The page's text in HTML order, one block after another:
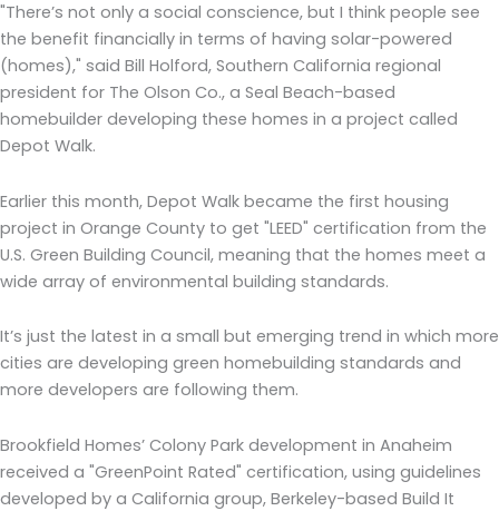
"There’s not only a social conscience, but I think people see
the benefit financially in terms of having solar-powered
(homes)," said Bill Holford, Southern California regional
president for The Olson Co., a Seal Beach-based
homebuilder developing these homes in a project called
Depot Walk.
Earlier this month, Depot Walk became the first housing
project in Orange County to get "LEED" certification from the
U.S. Green Building Council, meaning that the homes meet a
wide array of environmental building standards.
It’s just the latest in a small but emerging trend in which more
cities are developing green homebuilding standards and
more developers are following them.
Brookfield Homes’ Colony Park development in Anaheim
received a "GreenPoint Rated" certification, using guidelines
developed by a California group, Berkeley-based Build It